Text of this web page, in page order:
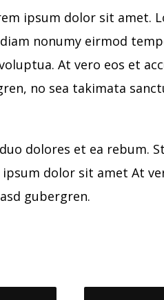
ipsum dolor sit amet.
nonumy eirmod
At vero eos et
no sea takimata
dolores et ea rebum.
dolor sit amet At
gubergren.